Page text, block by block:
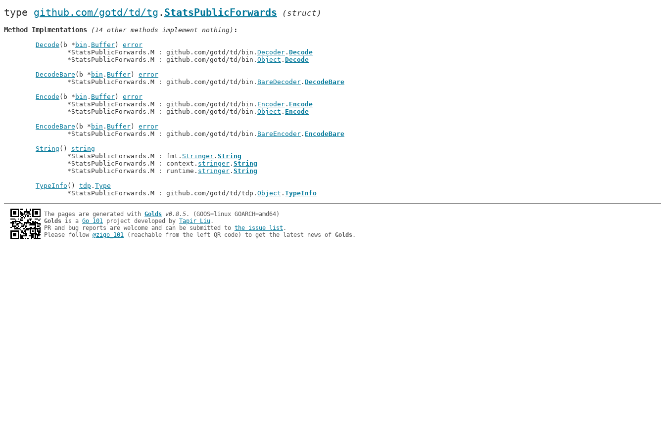
type github.com/gotd/td/tg . StatsPublicForwards (struct)
Method Implmentations (14 other methods implement nothing)
Decode (b * bin . Buffer ) error
		*StatsPublicForwards.M : github.com/gotd/td/bin.
Decoder . Decode
		*StatsPublicForwards.M : github.com/gotd/td/bin.
Object . Decode
DecodeBare (b * bin . Buffer ) error
		*StatsPublicForwards.M : github.com/gotd/td/bin.
BareDecoder . DecodeBare
Encode (b * bin . Buffer ) error
		*StatsPublicForwards.M : github.com/gotd/td/bin.
Encoder . Encode
		*StatsPublicForwards.M : github.com/gotd/td/bin.
Object . Encode
EncodeBare (b * bin . Buffer ) error
		*StatsPublicForwards.M : github.com/gotd/td/bin.
BareEncoder . EncodeBare
String () string
		*StatsPublicForwards.M : fmt.
Stringer . String
		*StatsPublicForwards.M : context.
stringer . String
		*StatsPublicForwards.M : runtime.
stringer . String
TypeInfo () tdp . Type
		*StatsPublicForwards.M : github.com/gotd/td/tdp.
Object . TypeInfo
The pages are generated with Golds v0.8.5
Golds is a Go 101 project developed by Tapir Liu.
PR and bug reports are welcome and can be submitted to the issue list .
Please follow @zigo_101 (reachable from the left QR code) to get the latest news of Golds.